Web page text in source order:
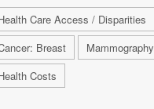
Care Access / Disparities
Breast
Mammography
Costs